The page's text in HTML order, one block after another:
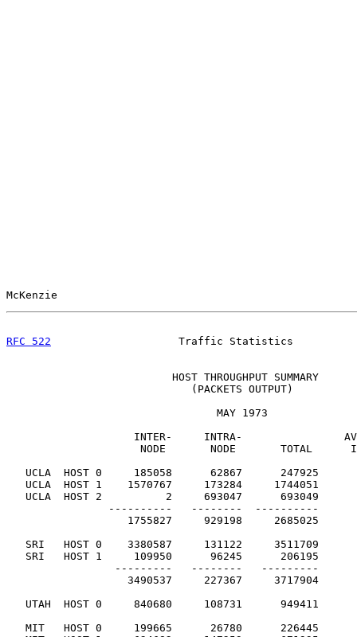
McKenzie
RFC 522
Traffic Statistics
                          HOST THROUGHPUT SUMMARY
                             (PACKETS OUTPUT)
                                 MAY 1973
INTER-     INTRA-
NODE       NODE       TOTAL
   UCLA  HOST 0     185058      62867      247925
   UCLA  HOST 1    1570767     173284     1744051
   UCLA  HOST 2          2     693047      693049
                ----------   --------  ----------
1755827     929198     2685025
   SRI   HOST 0    3380587     131122     3511709
   SRI   HOST 1     109950      96245      206195
                 ---------   --------   ---------
3490537     227367     3717904
UTAH  HOST 0     840680     108731      949411
   MIT   HOST 0     199665      26780      226445